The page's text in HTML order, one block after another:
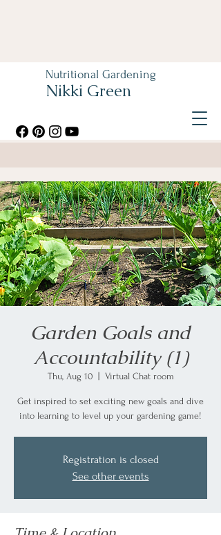
Nutritional Gardening
Nikki Green
Garden Goals and
Accountability (1)
Thu, Aug 10
  |
Virtual Chat room
Get inspired to set exciting new goals and dive
into learning to level up your gardening game!
Registration is closed
See other events